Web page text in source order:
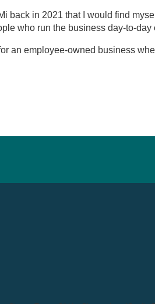
back in 2021 that I would find
who run the business day-to-day
an employee-owned business